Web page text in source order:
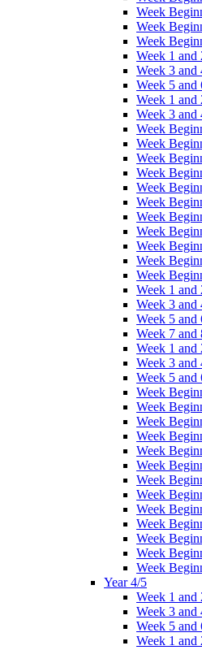
Week
Week
Week
Week 1 and
Week 3 and
Week 5 and
Week 1 and
Week 3 and
Week
Week
Week
Week
Week
Week
Week
Week
Week
Week
Week
Week 1 and
Week 3 and
Week 5 and
Week 7 and
Week 1 and
Week 3 and
Week 5 and
Week
Week
Week
Week
Week
Week
Week
Week
Week
Week
Week
Week
Week
Year 4/5
Week 1 and
Week 3 and
Week 5 and
Week 1 and